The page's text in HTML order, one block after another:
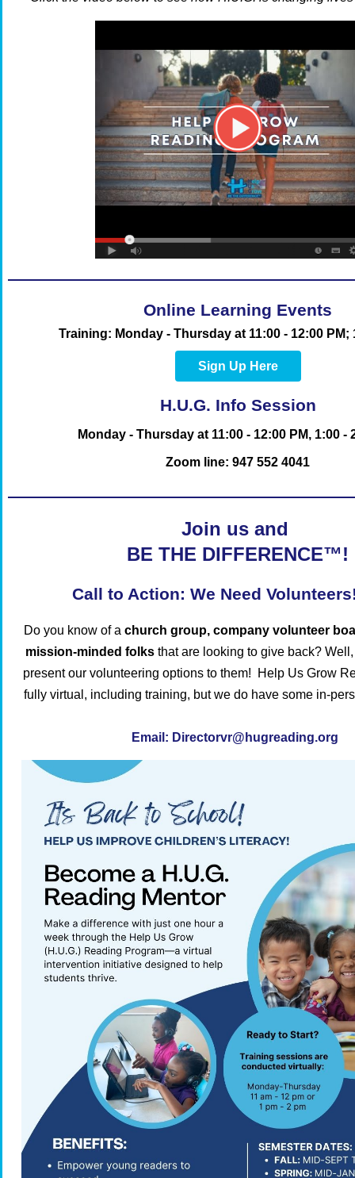
Online Learning Events
Training: Monday - Thursday at 11:00 - 12:00 PM;
Sign Up Here
H.U.G. Info Session
Monday - Thursday at 11:00 - 12:00 PM, 1:00 -
Zoom line: 947 552 4041
Join us and
BE THE DIFFERENCE™!
Call to Action: We Need
Do you know of a church group, company volunteer
mission-minded folksthat are looking to give back?
present our volunteering options to them!
Help Us Grow
fully virtual, including training, but we do have some in-
Email: Directorvr@hugreading.org